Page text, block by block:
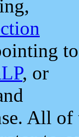
to
, or
All